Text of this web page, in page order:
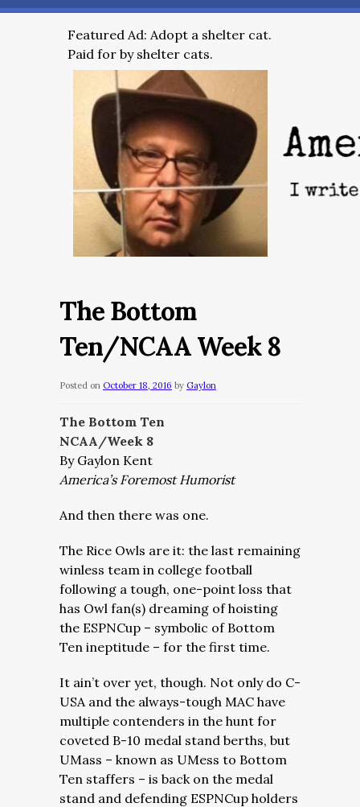
Featured Ad: Adopt a shelter cat.
Paid for by shelter cats.
The Bottom
Ten/NCAA Week 8
Posted on October 18, 2016 by Gaylon
The Bottom Ten
NCAA/Week 8
By Gaylon Kent
America’s Foremost Humorist
And then there was one.
The Rice Owls are it: the last remaining
winless team in college football
following a tough, one-point loss that
has Owl fan(s) dreaming of hoisting
the ESPNCup – symbolic of Bottom
Ten ineptitude – for the first time.
It ain’t over yet, though. Not only do C-
USA and the always-tough MAC have
multiple contenders in the hunt for
coveted B-10 medal stand berths, but
UMass – known as UMess to Bottom
Ten staffers – is back on the medal
stand and defending ESPNCup holders